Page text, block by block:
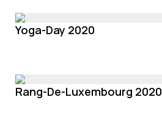
Yoga-Day 2020
Rang-De-Luxembourg 2020